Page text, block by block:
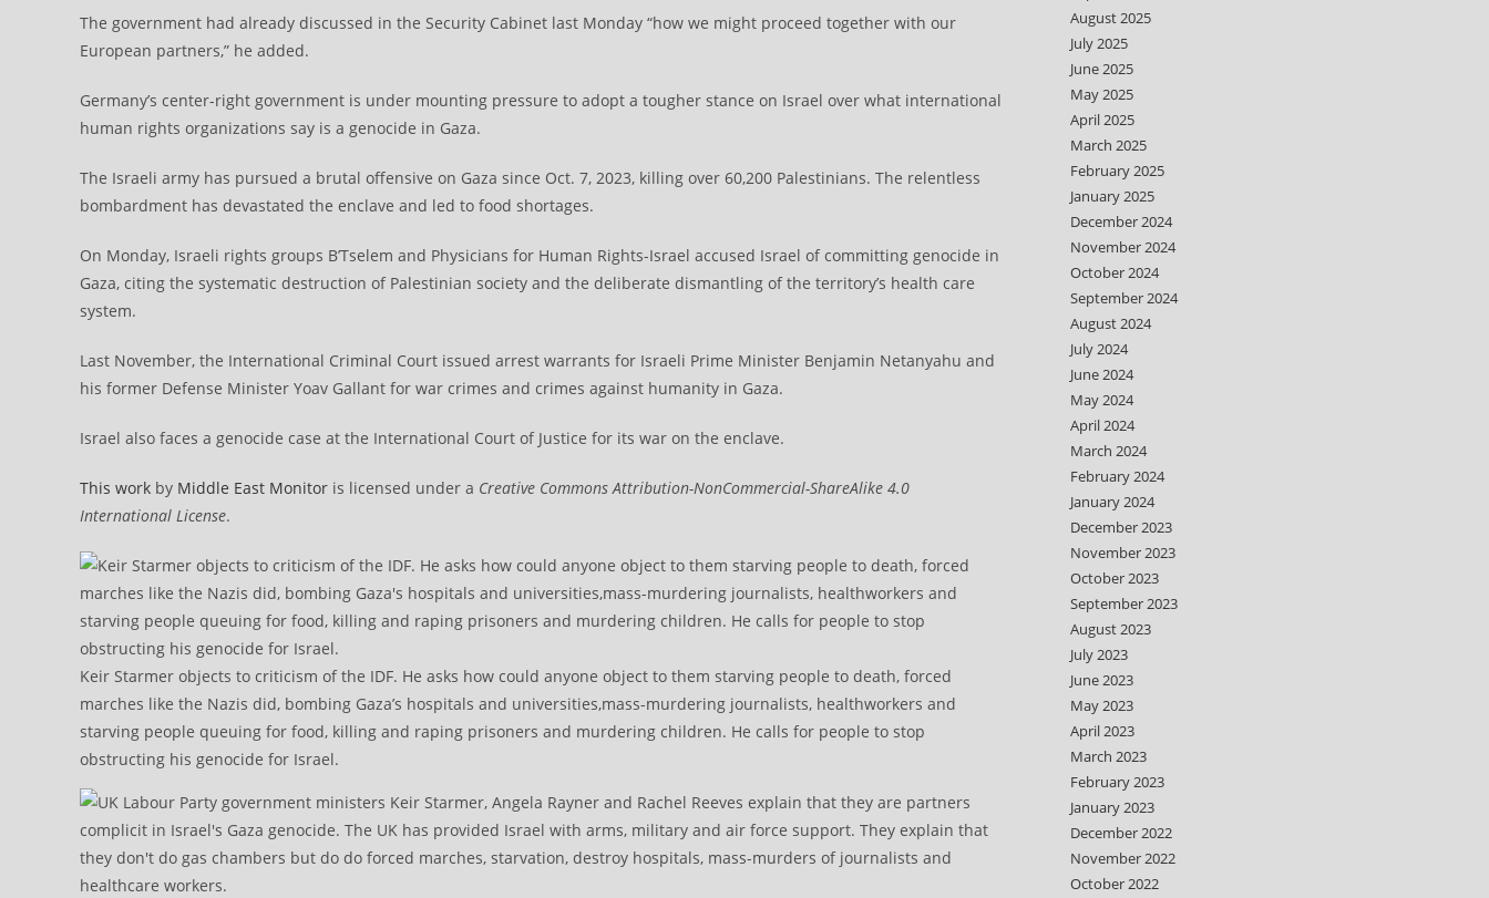
The government had already discussed in the Security Cabinet last Monday “how we might proceed together with our
European partners,” he added.
Germany’s center-right government is under mounting pressure to adopt a tougher stance on Israel over what international
human rights organizations say is a genocide in Gaza.
The Israeli army has pursued a brutal offensive on Gaza since Oct. 7, 2023, killing over 60,200 Palestinians. The relentless
bombardment has devastated the enclave and led to food shortages.
On Monday, Israeli rights groups B’Tselem and Physicians for Human Rights-Israel accused Israel of committing genocide in
Gaza, citing the systematic destruction of Palestinian society and the deliberate dismantling of the territory’s health care
system.
Last November, the International Criminal Court issued arrest warrants for Israeli Prime Minister Benjamin Netanyahu and
his former Defense Minister Yoav Gallant for war crimes and crimes against humanity in Gaza.
Israel also faces a genocide case at the International Court of Justice for its war on the enclave.​​​​​​​
This work by Middle East Monitor is licensed under a Creative Commons Attribution-NonCommercial-ShareAlike 4.0
International License.
Keir Starmer objects to criticism of the IDF. He asks how could anyone object to them starving people to death, forced
marches like the Nazis did, bombing Gaza’s hospitals and universities,mass-murdering journalists, healthworkers and
starving people queuing for food, killing and raping prisoners and murdering children. He calls for people to stop
obstructing his genocide for Israel.
August 2025
July 2025
June 2025
May 2025
April 2025
March 2025
February 2025
January 2025
December 2024
November 2024
October 2024
September 2024
August 2024
July 2024
June 2024
May 2024
April 2024
March 2024
February 2024
January 2024
December 2023
November 2023
October 2023
September 2023
August 2023
July 2023
June 2023
May 2023
April 2023
March 2023
February 2023
January 2023
December 2022
November 2022
October 2022